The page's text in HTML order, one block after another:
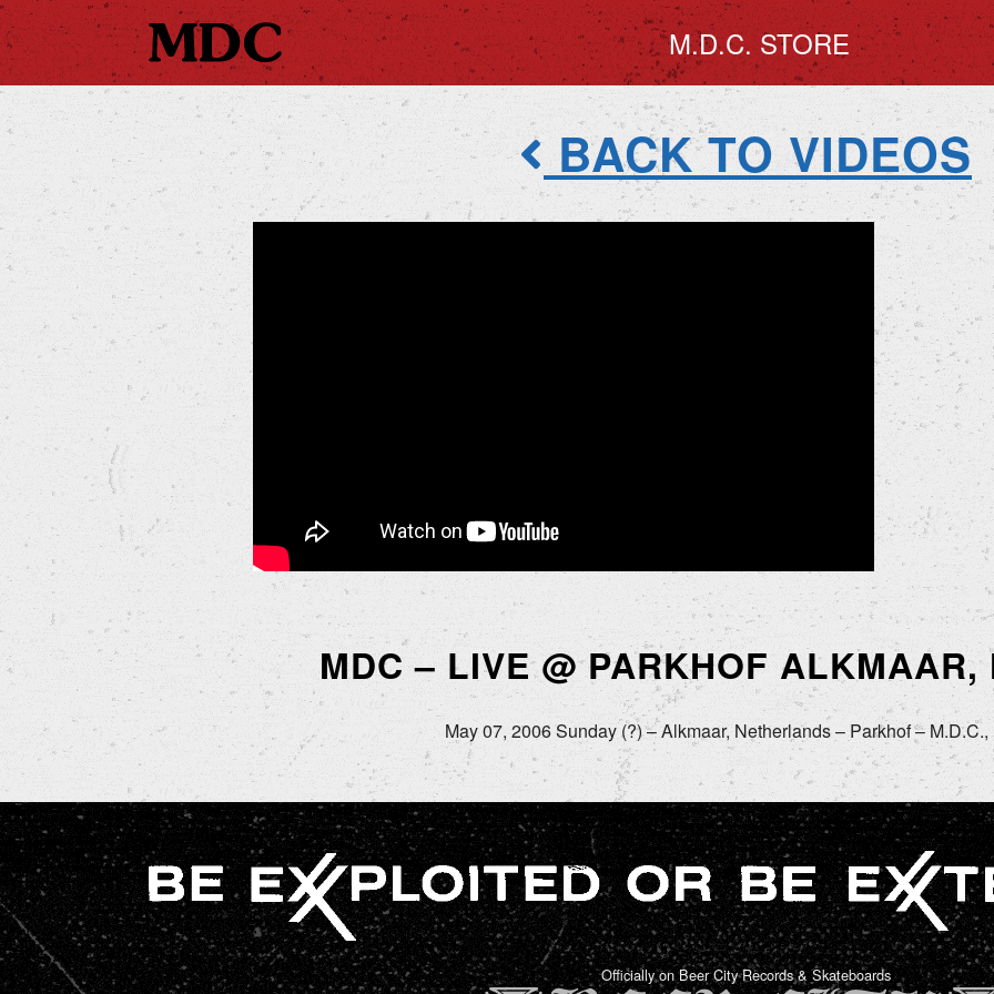
M.D.C. STORE
BACK TO VIDEOS
MDC – LIVE @ PARKHOF
May 07, 2006 Sunday (?) – Alkmaar, Netherlands – Parkhof –
Officially on Beer City Records & Skateboards